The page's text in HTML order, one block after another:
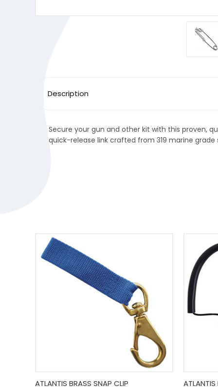
Description
Secure your gun and other kit with this proven,
quick-release link crafted from 319 marine grade
Quick View Add To Cart
ATLANTIS BRASS SNAP CLIP ATLANTIS